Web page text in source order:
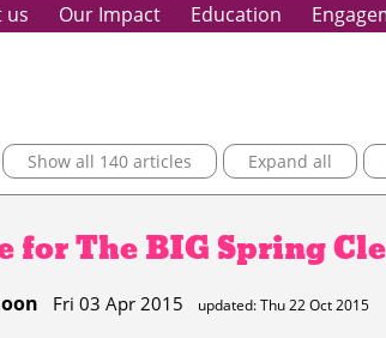
us Our Impact Education
Show all 140 articles Expand all
for The BIG Spring
Fri 03 Apr 2015 updated: Thu 22 Oct 2015